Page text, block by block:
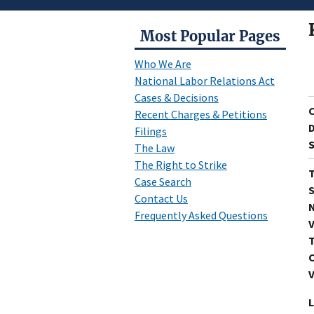
Most Popular Pages
Who We Are
National Labor Relations Act
Cases & Decisions
Recent Charges & Petitions
Filings
The Law
The Right to Strike
Case Search
Contact Us
Frequently Asked Questions